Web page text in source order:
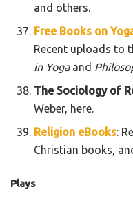
and others.
Free Books on
Recent uploads to
in Yogaand
The Sociology of
Weber, here.
Religion eBooks:
Christian books,
Plays